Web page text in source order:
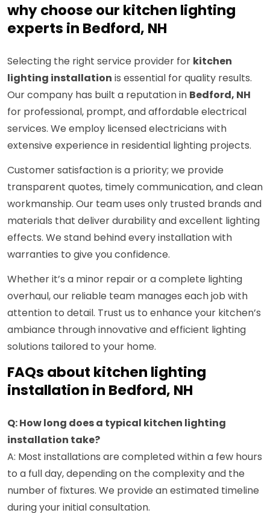
why choose our kitchen lighting
experts in Bedford, NH
Selecting the right service provider for kitchen
lighting installation is essential for quality results.
Our company has built a reputation in Bedford, NH
for professional, prompt, and affordable electrical
services. We employ licensed electricians with
extensive experience in residential lighting projects.
Customer satisfaction is a priority; we provide
transparent quotes, timely communication, and clean
workmanship. Our team uses only trusted brands and
materials that deliver durability and excellent lighting
effects. We stand behind every installation with
warranties to give you confidence.
Whether it’s a minor repair or a complete lighting
overhaul, our reliable team manages each job with
attention to detail. Trust us to enhance your kitchen’s
ambiance through innovative and efficient lighting
solutions tailored to your home.
FAQs about kitchen lighting
installation in Bedford, NH
Q: How long does a typical kitchen lighting
installation take?
A: Most installations are completed within a few hours
to a full day, depending on the complexity and the
number of fixtures. We provide an estimated timeline
during your initial consultation.